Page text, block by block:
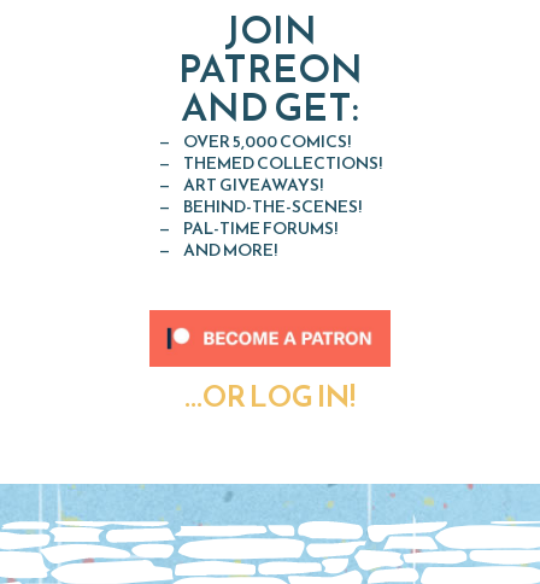
JOIN
PATREON
AND GET:
OVER 5,000 COMICS!
THEMED COLLECTIONS!
ART GIVEAWAYS!
BEHIND-THE-SCENES!
PAL-TIME FORUMS!
AND MORE!
...OR LOG IN!